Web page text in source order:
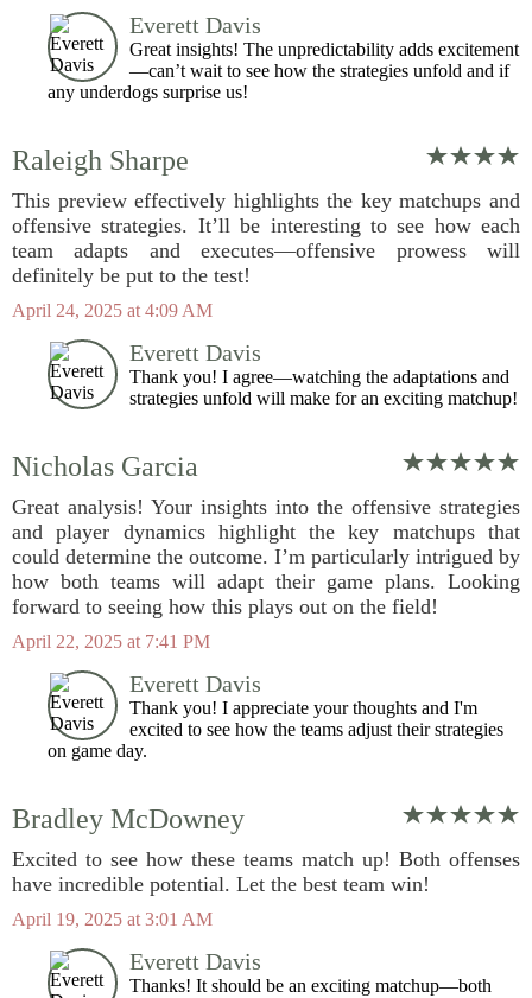
Everett Davis
Great insights! The unpredictability adds excitement
—can’t wait to see how the strategies unfold and if
any underdogs surprise us!
Raleigh Sharpe
This preview effectively highlights the key matchups and
offensive strategies. It’ll be interesting to see how each
team adapts and executes—offensive prowess will
definitely be put to the test!
April 24, 2025 at 4:09 AM
Everett Davis
Thank you! I agree—watching the adaptations and
strategies unfold will make for an exciting matchup!
Nicholas Garcia
Great analysis! Your insights into the offensive strategies
and player dynamics highlight the key matchups that
could determine the outcome. I’m particularly intrigued by
how both teams will adapt their game plans. Looking
forward to seeing how this plays out on the field!
April 22, 2025 at 7:41 PM
Everett Davis
Thank you! I appreciate your thoughts and I'm
excited to see how the teams adjust their strategies
on game day.
Bradley McDowney
Excited to see how these teams match up! Both offenses
have incredible potential. Let the best team win!
April 19, 2025 at 3:01 AM
Everett Davis
Thanks! It should be an exciting matchup—both